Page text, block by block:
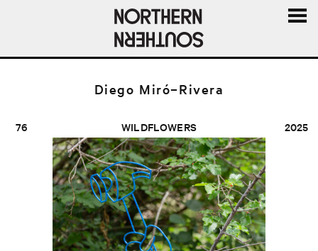
AND
Diego Miró–Rivera
76 2025
WILDFLOWERS